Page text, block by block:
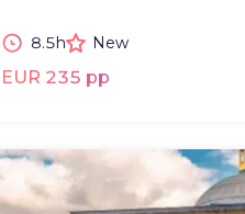
8.5h New
EUR 235 pp